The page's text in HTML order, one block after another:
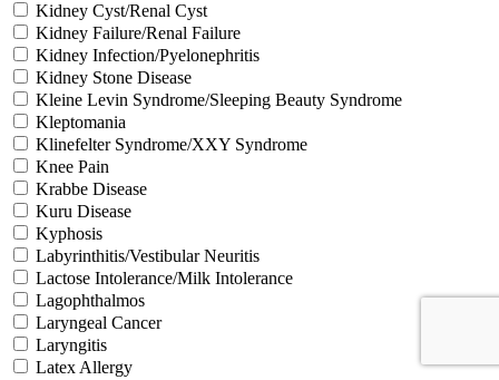
Kidney Cyst/Renal Cyst
Kidney Failure/Renal Failure
Kidney Infection/Pyelonephritis
Kidney Stone Disease
Kleine Levin Syndrome/Sleeping Beauty Syndrome
Kleptomania
Klinefelter Syndrome/XXY Syndrome
Knee Pain
Krabbe Disease
Kuru Disease
Kyphosis
Labyrinthitis/Vestibular Neuritis
Lactose Intolerance/Milk Intolerance
Lagophthalmos
Laryngeal Cancer
Laryngitis
Latex Allergy